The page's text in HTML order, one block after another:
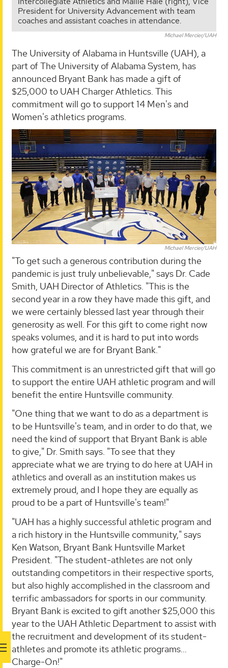
President for University Advancement with team
coaches and assistant coaches in attendance.
Michael Mercier/UAH
The University of Alabama in Huntsville (UAH), a
part of The University of Alabama System, has
announced Bryant Bank has made a gift of
$25,000 to UAH Charger Athletics. This
commitment will go to support 14 Men's and
Women's athletics programs.
Michael Mercier/UAH
"To get such a generous contribution during the
pandemic is just truly unbelievable," says Dr. Cade
Smith, UAH Director of Athletics. "This is the
second year in a row they have made this gift, and
we were certainly blessed last year through their
generosity as well. For this gift to come right now
speaks volumes, and it is hard to put into words
how grateful we are for Bryant Bank."
This commitment is an unrestricted gift that will go
to support the entire UAH athletic program and will
benefit the entire Huntsville community.
"One thing that we want to do as a department is
to be Huntsville's team, and in order to do that, we
need the kind of support that Bryant Bank is able
to give," Dr. Smith says. "To see that they
appreciate what we are trying to do here at UAH in
athletics and overall as an institution makes us
extremely proud, and I hope they are equally as
proud to be a part of Huntsville's team!"
"UAH has a highly successful athletic program and
a rich history in the Huntsville community," says
Ken Watson, Bryant Bank Huntsville Market
President. "The student-athletes are not only
outstanding competitors in their respective sports,
but also highly accomplished in the classroom and
terrific ambassadors for sports in our community.
Bryant Bank is excited to gift another $25,000 this
year to the UAH Athletic Department to assist with
the recruitment and development of its student-
athletes and promote its athletic programs…
Charge-On!"